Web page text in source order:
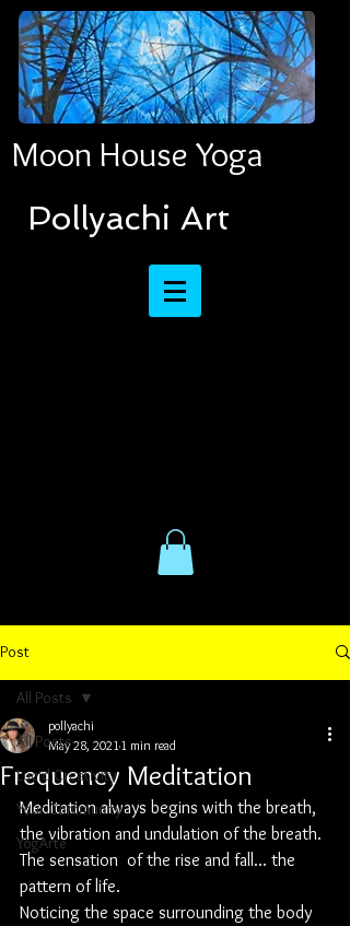
Moon House Yoga
​​​​​​​Pollyachi Art
Post
All Posts
Lucid Creativity
Your Community
YogArte
All Posts
Frequency Meditation
pollyachi
May 28, 2021 1 min read
Meditation always begins with the breath,
the vibration and undulation of the breath.
The sensation  of the rise and fall... the
pattern of life.
Noticing the space surrounding the body